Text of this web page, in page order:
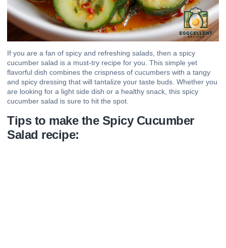
If you are a fan of spicy and refreshing salads, then a spicy
cucumber salad is a must-try recipe for you. This simple yet
flavorful dish combines the crispness of cucumbers with a tangy
and spicy dressing that will tantalize your taste buds. Whether you
are looking for a light side dish or a healthy snack, this spicy
cucumber salad is sure to hit the spot.
Tips to make the Spicy Cucumber
Salad recipe: